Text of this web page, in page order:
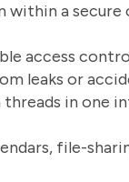
within a secure
access
leaks or
threads in one
file-